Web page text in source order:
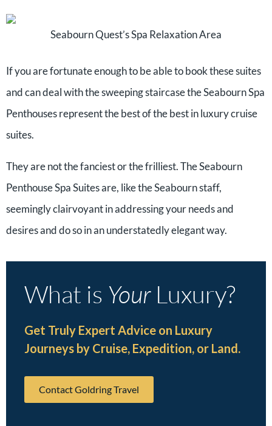
Seabourn Quest’s Spa Relaxation Area
If you are fortunate enough to be able to book these suites
and can deal with the sweeping staircase the Seabourn Spa
Penthouses represent the best of the best in luxury cruise
suites.
They are not the fanciest or the frilliest. The Seabourn
Penthouse Spa Suites are, like the Seabourn staff,
seemingly clairvoyant in addressing your needs and
desires and do so in an understatedly elegant way.
What is YourLuxury?
Get Truly Expert Advice on Luxury
Journeys by Cruise, Expedition, or Land.
Contact Goldring Travel